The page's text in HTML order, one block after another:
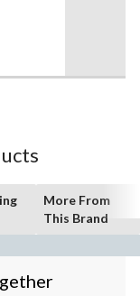
More From
This Brand